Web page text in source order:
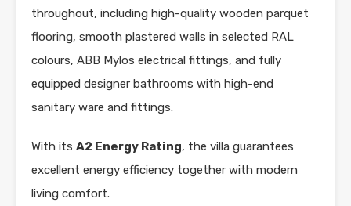
throughout, including high-quality wooden parquet
flooring, smooth plastered walls in selected RAL
colours, ABB Mylos electrical fittings, and fully
equipped designer bathrooms with high-end
sanitary ware and fittings.
With its A2 Energy Rating, the villa guarantees
excellent energy efficiency together with modern
living comfort.